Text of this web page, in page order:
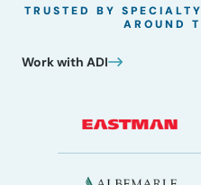
TRUSTED BY
AROUND
Work with ADI